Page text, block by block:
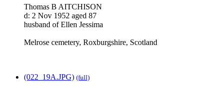
Thomas B AITCHISON
d: 2 Nov 1952 aged 87
husband of Ellen Jessima
Melrose cemetery, Roxburgshire, Scotland
(022_19A.JPG) (full)